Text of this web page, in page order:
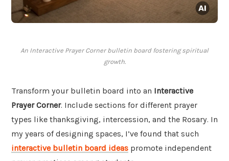
An Interactive Prayer Corner bulletin board fostering spiritual
growth.
Transform your bulletin board into an Interactive
Prayer Corner. Include sections for different prayer
types like thanksgiving, intercession, and the Rosary. In
my years of designing spaces, I’ve found that such
interactive bulletin board ideas promote independent